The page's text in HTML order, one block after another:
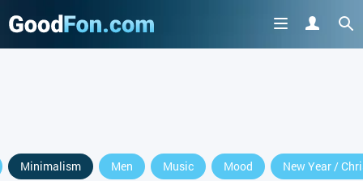
Minimalism Men Music Mood New Year /